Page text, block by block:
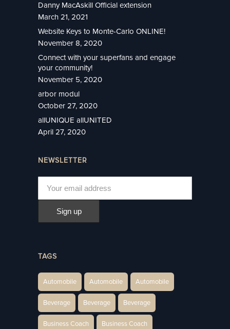
Danny MacAskill Official extension
March 21, 2021
Website Keys to Monte-Carlo ONLINE!
November 8, 2020
Connect with your superfans and engage
your community!
November 5, 2020
arbor modul
October 27, 2020
allUNIQUE allUNITED
April 27, 2020
NEWSLETTER
TAGS
Automobile Automobile Automobile
Beverage Beverage Beverage
Business Coach Business Coach